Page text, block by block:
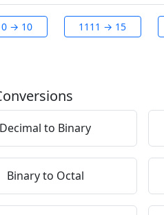
→ 10 1111 → 15
Decimal to Binary
Binary to Octal